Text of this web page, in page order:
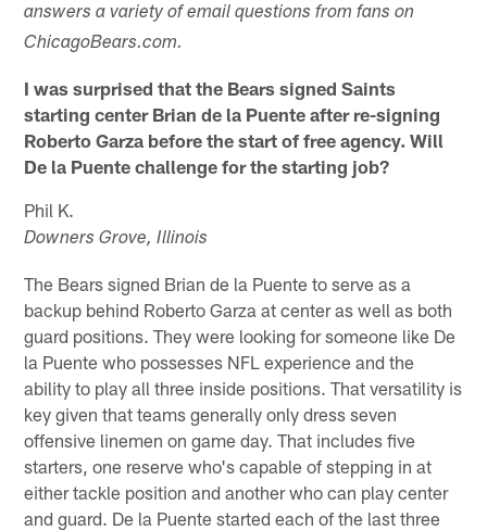
answers a variety of email questions from fans on
ChicagoBears.com.
I was surprised that the Bears signed Saints
starting center Brian de la Puente after re-signing
Roberto Garza before the start of free agency. Will
De la Puente challenge for the starting job?
Phil K.
Downers Grove, Illinois
The Bears signed Brian de la Puente to serve as a
backup behind Roberto Garza at center as well as both
guard positions. They were looking for someone like De
la Puente who possesses NFL experience and the
ability to play all three inside positions. That versatility is
key given that teams generally only dress seven
offensive linemen on game day. That includes five
starters, one reserve who's capable of stepping in at
either tackle position and another who can play center
and guard. De la Puente started each of the last three